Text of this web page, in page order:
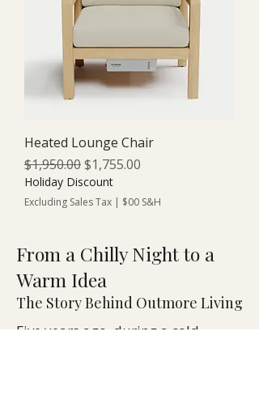
Heated Lounge Chair
Regular Price
$1,950.00Sale Price
$1,755.00
Holiday Discount
Excluding Sales Tax | $00 S&H
From a Chilly Night to a
Warm Idea
The Story Behind Outmore Living
Five years ago, during a cold